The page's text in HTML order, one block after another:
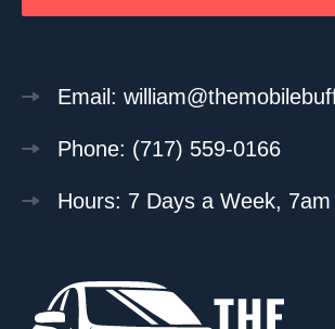
Email:
Phone: (717) 559-0166
Hours: 7 Days a Week,